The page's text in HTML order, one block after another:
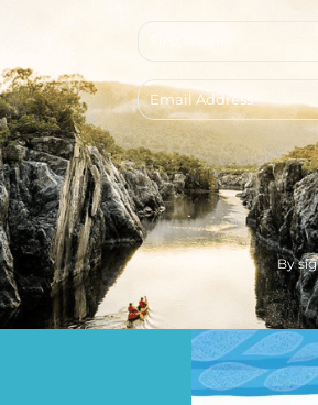
Email
address
CAPTCHA
By